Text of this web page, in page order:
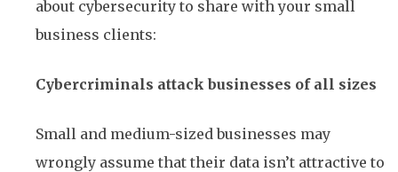
about cybersecurity to share with your small
business clients:
Cybercriminals attack businesses of all sizes
Small and medium-sized businesses may
wrongly assume that their data isn’t attractive to